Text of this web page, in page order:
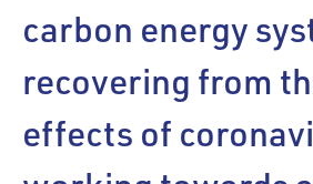
carbon energy
recovering from
effects of